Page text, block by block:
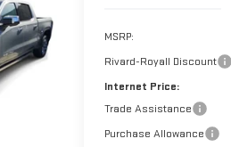
MSRP:
Rivard-Royall Discount
Internet Price:
Trade Assistance
Purchase Allowance